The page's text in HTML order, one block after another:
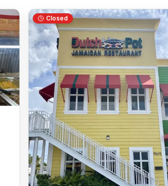
Closed